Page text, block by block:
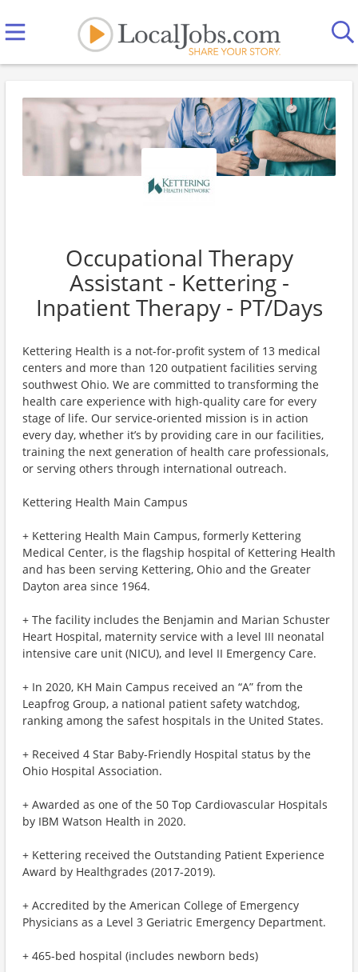
Occupational Therapy
Assistant - Kettering -
Inpatient Therapy - PT/Days
Kettering Health is a not-for-profit system of 13 medical
centers and more than 120 outpatient facilities serving
southwest Ohio. We are committed to transforming the
health care experience with high-quality care for every
stage of life. Our service-oriented mission is in action
every day, whether it’s by providing care in our facilities,
training the next generation of health care professionals,
or serving others through international outreach.
Kettering Health Main Campus
+ Kettering Health Main Campus, formerly Kettering
Medical Center, is the flagship hospital of Kettering Health
and has been serving Kettering, Ohio and the Greater
Dayton area since 1964.
+ The facility includes the Benjamin and Marian Schuster
Heart Hospital, maternity service with a level III neonatal
intensive care unit (NICU), and level II Emergency Care.
+ In 2020, KH Main Campus received an “A” from the
Leapfrog Group, a national patient safety watchdog,
ranking among the safest hospitals in the United States.
+ Received 4 Star Baby-Friendly Hospital status by the
Ohio Hospital Association.
+ Awarded as one of the 50 Top Cardiovascular Hospitals
by IBM Watson Health in 2020.
+ Kettering received the Outstanding Patient Experience
Award by Healthgrades (2017-2019).
+ Accredited by the American College of Emergency
Physicians as a Level 3 Geriatric Emergency Department.
+ 465-bed hospital (includes newborn beds)